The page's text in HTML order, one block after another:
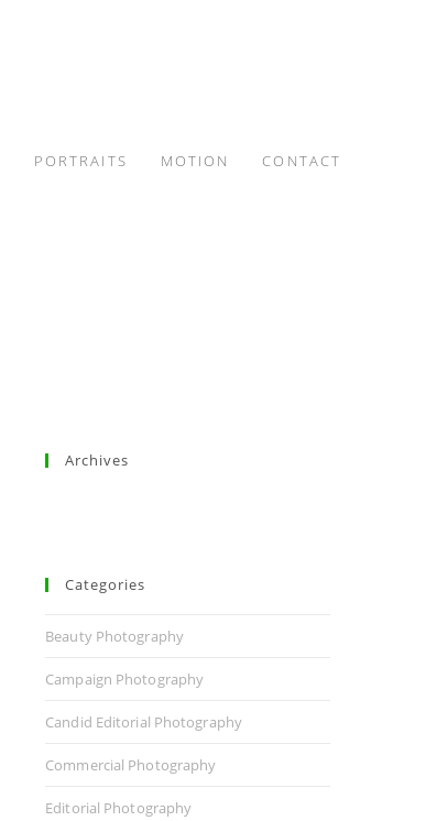
PORTRAITS MOTION
CONTACT
Archives
Categories
Beauty Photography
Campaign Photography
Candid Editorial Photography
Commercial Photography
Editorial Photography